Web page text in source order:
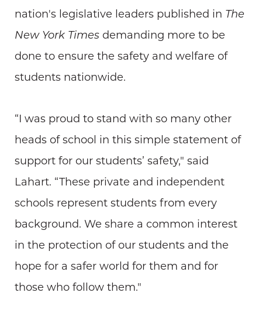
nation's legislative leaders published in The
New York Times demanding more to be
done to ensure the safety and welfare of
students nationwide.
“I was proud to stand with so many other
heads of school in this simple statement of
support for our students’ safety," said
Lahart. “These private and independent
schools represent students from every
background. We share a common interest
in the protection of our students and the
hope for a safer world for them and for
those who follow them."